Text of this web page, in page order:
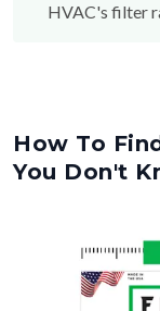
HVAC's filter
How To
You Don't